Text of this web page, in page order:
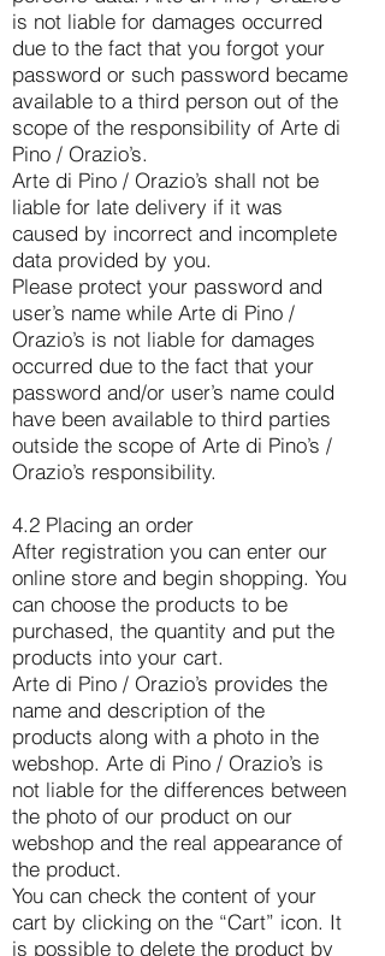
is not liable for damages occurred
due to the fact that you forgot your
password or such password became
available to a third person out of the
scope of the responsibility of Arte di
Pino / Orazio’s.
Arte di Pino / Orazio’s shall not be
liable for late delivery if it was
caused by incorrect and incomplete
data provided by you.
Please protect your password and
user’s name while Arte di Pino /
Orazio’s is not liable for damages
occurred due to the fact that your
password and/or user’s name could
have been available to third parties
outside the scope of Arte di Pino’s /
Orazio’s responsibility.
4.2 Placing an order
After registration you can enter our
online store and begin shopping. You
can choose the products to be
purchased, the quantity and put the
products into your cart.
Arte di Pino / Orazio’s provides the
name and description of the
products along with a photo in the
webshop. Arte di Pino / Orazio’s is
not liable for the differences between
the photo of our product on our
webshop and the real appearance of
the product.
You can check the content of your
cart by clicking on the “Cart” icon. It
is possible to delete the product by